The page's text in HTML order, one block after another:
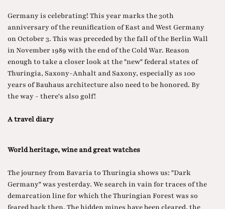
Germany is celebrating! This year marks the 30th
anniversary of the reunification of East and West Germany
on October 3. This was preceded by the fall of the Berlin Wall
in November 1989 with the end of the Cold War. Reason
enough to take a closer look at the "new" federal states of
Thuringia, Saxony-Anhalt and Saxony, especially as 100
years of Bauhaus architecture also need to be honored. By
the way - there's also golf!
A travel diary
World heritage, wine and great watches
The journey from Bavaria to Thuringia shows us: "Dark
Germany" was yesterday. We search in vain for traces of the
demarcation line for which the Thuringian Forest was so